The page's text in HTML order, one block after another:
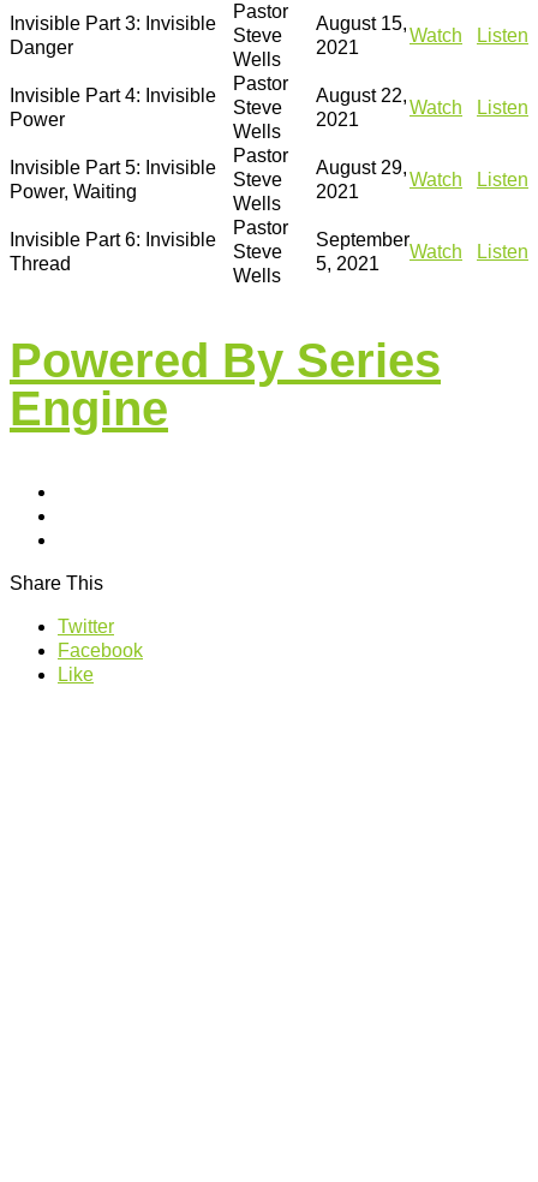
Invisible Part 3: Invisible
Danger
Pastor
Steve
Wells
August 15,
2021
Watch Listen
Invisible Part 4: Invisible
Power
Pastor
Steve
Wells
August 22,
2021
Watch Listen
Invisible Part 5: Invisible
Power, Waiting
Pastor
Steve
Wells
August 29,
2021
Watch Listen
Invisible Part 6: Invisible
Thread
Pastor
Steve
Wells
September
5, 2021
Watch Listen
Powered By Series
Engine
Share This
Twitter
Facebook
Like